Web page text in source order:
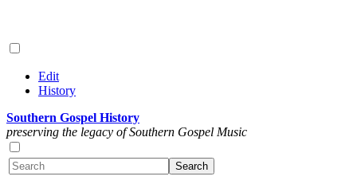
Edit
History
Southern Gospel History
preserving the legacy of Southern Gospel Music